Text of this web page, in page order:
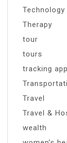
Technology
Therapy
tour
tours
tracking app
Travel
Travel &
wealth